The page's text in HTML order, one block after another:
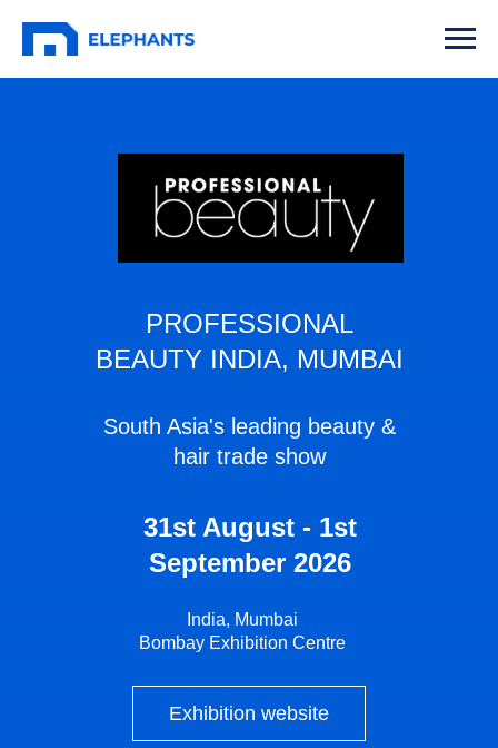
South Asia's leading beauty &
hair trade show
31st August - 1st
September 2026
India, Mumbai
Bombay Exhibition Centre
PROFESSIONAL
BEAUTY INDIA, MUMBAI
Exhibition website